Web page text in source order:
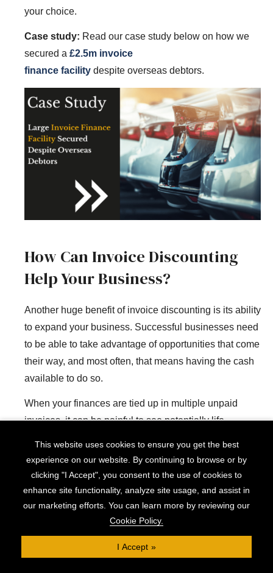
your choice.
Case study: Read our case study below on how we
secured a £2.5m invoice
finance facility despite overseas debtors.
How Can Invoice Discounting
Help Your Business?
Another huge benefit of invoice discounting is its ability
to expand your business. Successful businesses need
to be able to take advantage of opportunities that come
their way, and most often, that means having the cash
available to do so.
When your finances are tied up in multiple unpaid
invoices, it can be painful to see potentially life-
Invoice discounting prevents this and is a strong tool
for furthering your business expansion without putting
yourself at the mercy of your clients.
This website uses cookies to ensure you get the best
experience on our website. By continuing to browse or by
clicking "I Accept", you consent to the use of cookies to
enhance site functionality, analyze site usage, and assist in
our marketing efforts. You can learn more by reviewing our
Cookie Policy.
I Accept